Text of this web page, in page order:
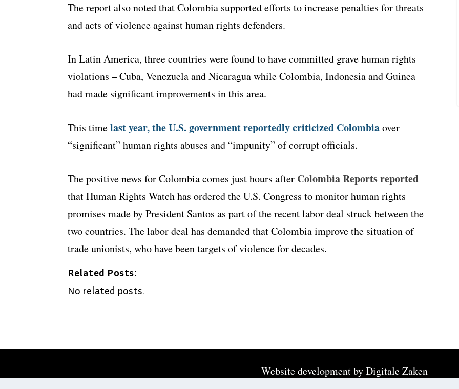
The report also noted that Colombia supported efforts to increase penalties for threats
and acts of violence against human rights defenders.
In Latin America, three countries were found to have committed grave human rights
violations – Cuba, Venezuela and Nicaragua while Colombia, Indonesia and Guinea
had made significant improvements in this area.
This timelast year, the U.S. government reportedly criticized Colombiaover
“significant” human rights abuses and “impunity” of corrupt officials.
The positive news for Colombia comes just hours after Colombia Reports reported
that Human Rights Watch has ordered the U.S. Congress to monitor human rights
promises made by President Santos as part of the recent labor deal struck between the
two countries. The labor deal has demanded that Colombia improve the situation of
trade unionists, who have been targets of violence for decades.
Related Posts:
No related posts.
Website development byDigitale Zaken